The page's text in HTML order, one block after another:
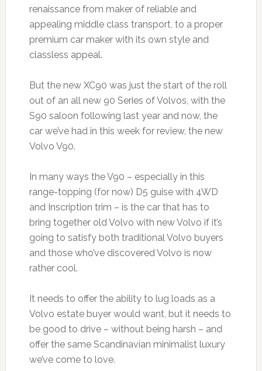
renaissance from maker of reliable and
appealing middle class transport, to a proper
premium car maker with its own style and
classless appeal.
But the new XC90 was just the start of the roll
out of an all new 90 Series of Volvos, with the
S90 saloon following last year and now, the
car we’ve had in this week for review, the new
Volvo V90.
In many ways the V90 – especially in this
range-topping (for now) D5 guise with 4WD
and Inscription trim – is the car that has to
bring together old Volvo with new Volvo if it’s
going to satisfy both traditional Volvo buyers
and those who’ve discovered Volvo is now
rather cool.
It needs to offer the ability to lug loads as a
Volvo estate buyer would want, but it needs to
be good to drive – without being harsh – and
offer the same Scandinavian minimalist luxury
we’ve come to love.